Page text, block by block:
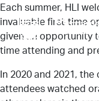
Each summer, HLI
invaluable first-time
given an opportunity
time attending and
In 2020 and 2021,
attendees watched